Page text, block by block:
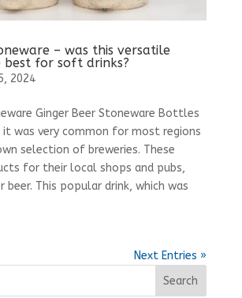
– was this versatile
for soft drinks?
2024
Ginger Beer Stoneware Bottles
it was very common for most regions
selection of breweries. These
for their local shops and pubs,
beer. This popular drink, which was
Next Entries »
Search